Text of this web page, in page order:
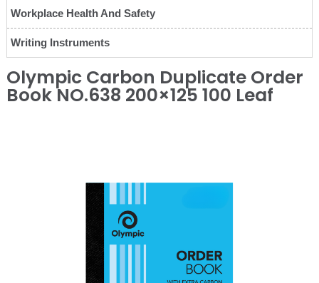
Workplace Health And Safety
Writing Instruments
Olympic Carbon Duplicate Order
Book NO.638 200×125 100 Leaf